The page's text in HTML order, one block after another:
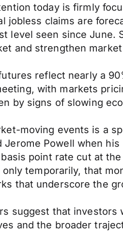
today is firmly
jobless claims are
level seen since June.
and strengthen
reflect nearly a
with markets
by signs of slowing
moving events is a
Powell when
point rate cut at
temporarily, that
that underscore the
suggest that investors
and the broader